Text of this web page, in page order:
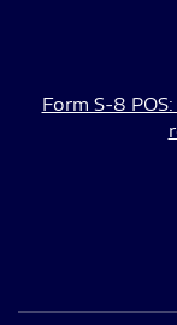
Form S-8